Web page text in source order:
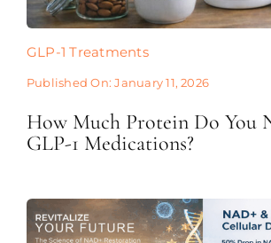
GLP-1 Treatments
Published On: January 11, 2026
How Much Protein Do You
GLP-1 Medications?